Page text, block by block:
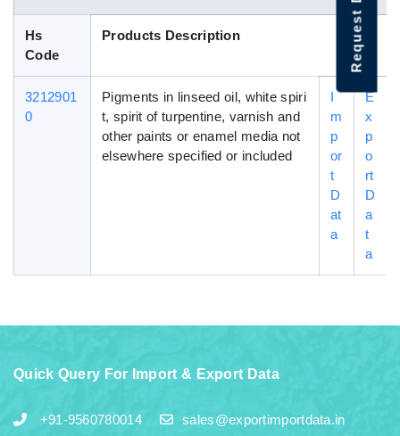
Hs
Code
Products Description
3212901
0
Pigments in linseed oil, white spiri
t, spirit of turpentine, varnish and
other paints or enamel media not
elsewhere specified or included
I
m
p
or
t
D
at
a
E
x
p
o
rt
D
a
t
a
Quick Query For Import & Export Data
+91-9560780014 sales@exportimportdata.in